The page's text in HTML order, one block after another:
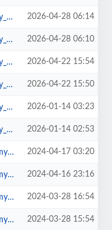
2026-04-28 06:14
2026-04-28 06:10
2026-04-22 15:54
2026-04-22 15:50
2026-01-14 03:23
2026-01-14 02:53
2024-04-17 03:20
2024-04-16 23:16
2024-03-28 16:54
2024-03-28 15:54